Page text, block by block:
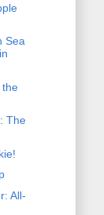
Sea
the
The
All-